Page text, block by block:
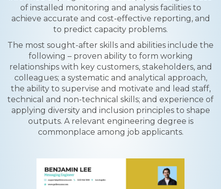
of installed monitoring and analysis facilities to
achieve accurate and cost-effective reporting, and
to predict capacity problems.
The most sought-after skills and abilities include the
following – proven ability to form working
relationships with key customers, stakeholders, and
colleagues; a systematic and analytical approach,
the ability to supervise and motivate and lead staff,
technical and non-technical skills; and experience of
applying diversity and inclusion principles to shape
outputs. A relevant engineering degree is
commonplace among job applicants.